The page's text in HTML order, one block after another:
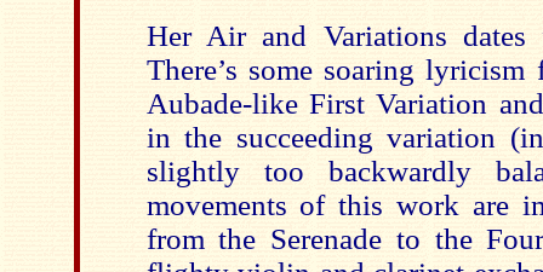
Her Air and Variations dates
There’s some soaring
Aubade-like First Variation
in the succeeding variation
slightly too backwardly
movements of this work are
from the Serenade to the